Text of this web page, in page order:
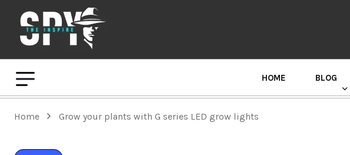
HOME BLOG
Home Grow your plants with G series LED grow lights